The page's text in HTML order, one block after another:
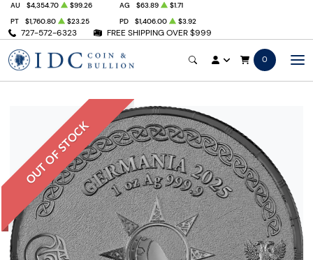
727-572-6323 FREE SHIPPING OVER $999
AU $4,354.70 $99.26 AG $63.89
$1.71
PT
$1,760.80 $23.25 PD $1,406.00 $3.92
0
OUT OF STOCK